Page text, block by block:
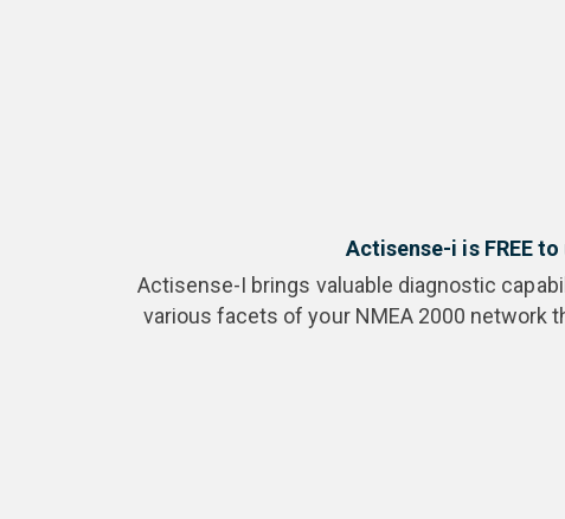
Actisense-i is FREE
Actisense-I brings valuable diagnostic
various facets of your NMEA 2000 network